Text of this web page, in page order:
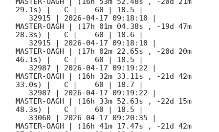
29.1s) |   C |    60 | 18.5 |
   32915 |
2026-04-17 09:18:10 |
MASTER-OAGH | (17h 01m 04.38s , -19d 47m
28.3s) |   C |    60 | 18.6 |
   32915 |
2026-04-17 09:18:10 |
MASTER-OAGH | (17h 02m 22.65s , -20d 20m
46.1s) |   C |    60 | 18.5 |
   32987 |
2026-04-17 09:19:22 |
MASTER-OAGH | (16h 32m 33.11s , -21d 42m
33.0s) |   C |    60 | 18.7 |
   32987 |
2026-04-17 09:19:22 |
MASTER-OAGH | (16h 33m 52.63s , -22d 15m
48.3s) |   C |    60 | 18.5 |
   33060 |
2026-04-17 09:20:35 |
MASTER-OAGH | (16h 41m 17.47s , -21d 42m